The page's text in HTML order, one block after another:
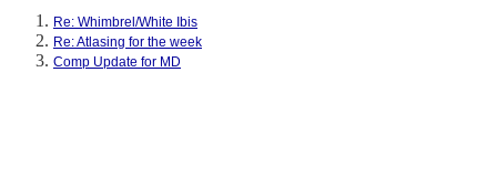
Re: Whimbrel/White Ibis
Re: Atlasing for the week
Comp Update for MD